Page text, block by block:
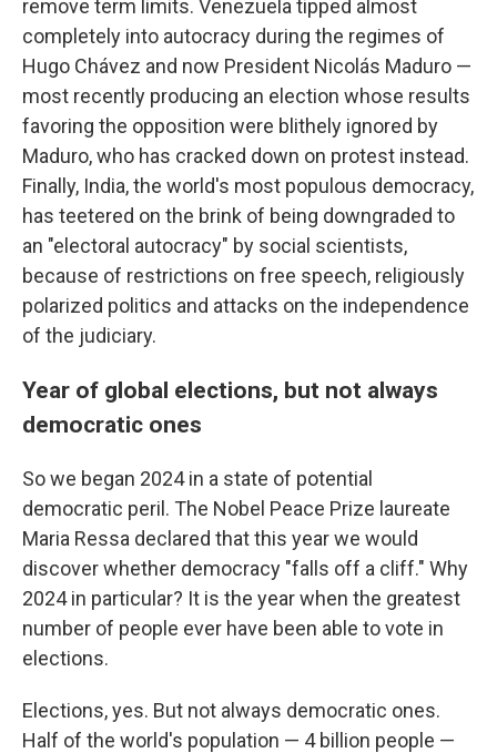
remove term limits. Venezuela tipped almost
completely into autocracy during the regimes of
Hugo Chávez and now President Nicolás Maduro —
most recently producing an election whose results
favoring the opposition were blithely ignored by
Maduro, who has cracked down on protest instead.
Finally, India, the world's most populous democracy,
has teetered on the brink of being downgraded to
an "electoral autocracy" by social scientists,
because of restrictions on free speech, religiously
polarized politics and attacks on the independence
of the judiciary.
Year of global elections, but not always
democratic ones
So we began 2024 in a state of potential
democratic peril. The Nobel Peace Prize laureate
Maria Ressa declared that this year we would
discover whether democracy "falls off a cliff." Why
2024 in particular? It is the year when the greatest
number of people ever have been able to vote in
elections.
Elections, yes. But not always democratic ones.
Half of the world's population — 4 billion people —